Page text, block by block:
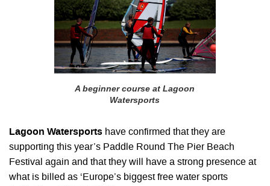
A beginner course at Lagoon
Watersports
Lagoon Watersports have confirmed that they are
supporting this year’s Paddle Round The Pier Beach
Festival again and that they will have a strong presence at
what is billed as ‘Europe’s biggest free water sports